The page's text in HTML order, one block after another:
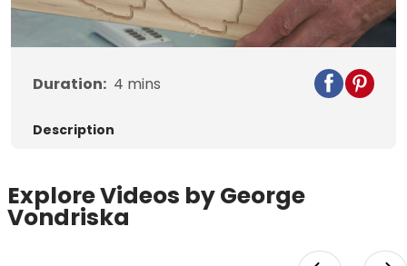
Video
Duration: 4 mins
Description
Explore Videos by George
Vondriska